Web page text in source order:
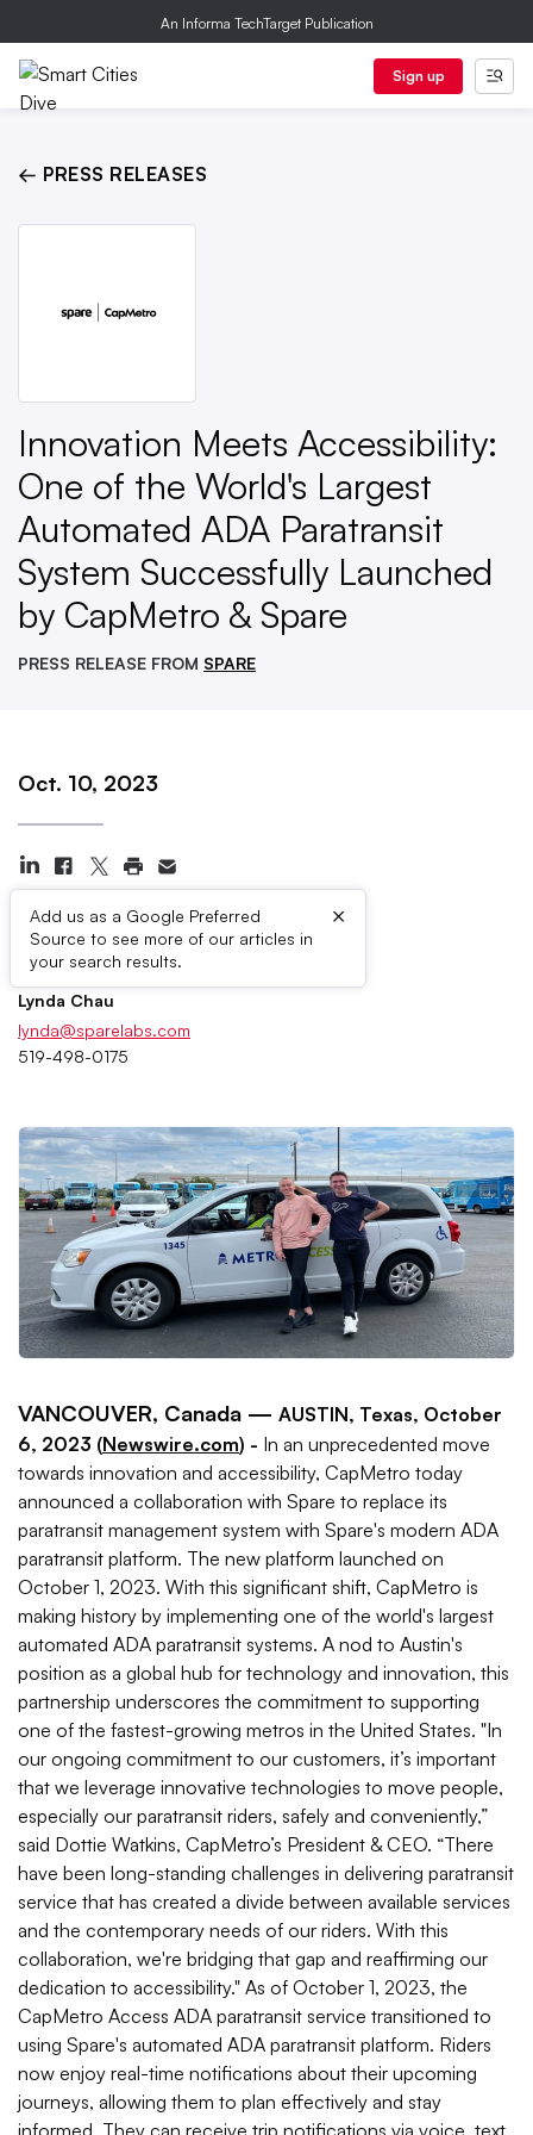
An Informa TechTarget Publication
Sign up
← PRESS RELEASES
Innovation Meets Accessibility:
One of the World's Largest
Automated ADA Paratransit
System Successfully Launched
by CapMetro & Spare
PRESS RELEASE FROM SPARE
Oct. 10, 2023
Add us as a Google Preferred
Source to see more of our articles in
your search results.
×
Press Contacts
Lynda Chau
lynda@sparelabs.com
519-498-0175
VANCOUVER, Canada — AUSTIN, Texas, October
6, 2023 (Newswire.com) - In an unprecedented move
towards innovation and accessibility, CapMetro today
announced a collaboration with Spare to replace its
paratransit management system with Spare's modern ADA
paratransit platform. The new platform launched on
October 1, 2023. With this significant shift, CapMetro is
making history by implementing one of the world's largest
automated ADA paratransit systems. A nod to Austin's
position as a global hub for technology and innovation, this
partnership underscores the commitment to supporting
one of the fastest-growing metros in the United States. "In
our ongoing commitment to our customers, it’s important
that we leverage innovative technologies to move people,
especially our paratransit riders, safely and conveniently,”
said Dottie Watkins, CapMetro’s President & CEO. “There
have been long-standing challenges in delivering paratransit
service that has created a divide between available services
and the contemporary needs of our riders. With this
collaboration, we're bridging that gap and reaffirming our
dedication to accessibility." As of October 1, 2023, the
CapMetro Access ADA paratransit service transitioned to
using Spare's automated ADA paratransit platform. Riders
now enjoy real-time notifications about their upcoming
journeys, allowing them to plan effectively and stay